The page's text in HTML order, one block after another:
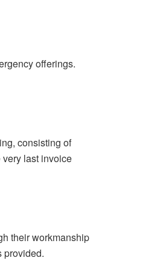
offerings.
consisting of
last invoice
their workmanship
provided.